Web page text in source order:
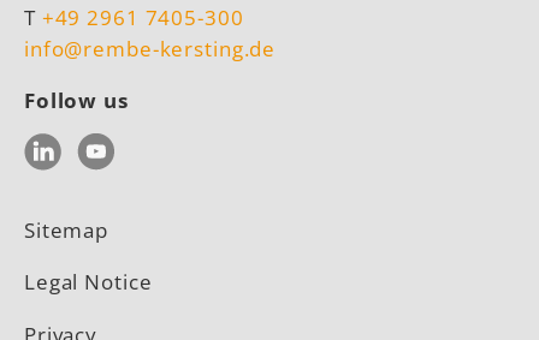
T +49 2961 7405-300
info@rembe-kersting.de
Follow us
LinkedInYouTube
Sitemap
Legal Notice
Privacy